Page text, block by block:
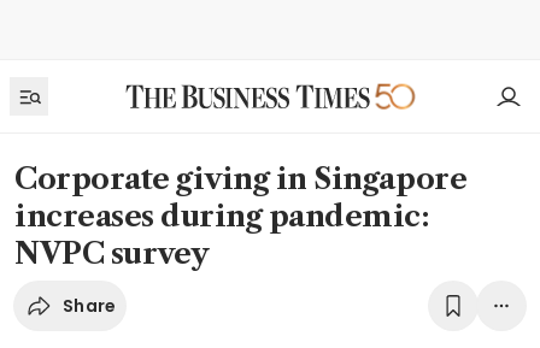
Corporate giving in Singapore
increases during pandemic:
NVPC survey
Share